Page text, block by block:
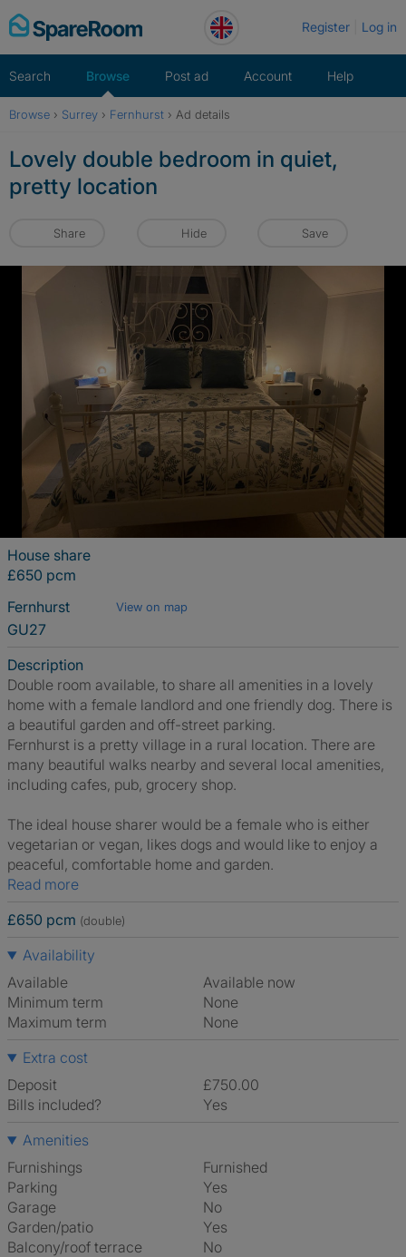
Skip
to
Register Log in
Search Browse Post ad Account Help
Browse › Surrey › Fernhurst › Ad details
Lovely double bedroom in quiet,
pretty location
Share Hide Save
House share
£650 pcm
Fernhurst
View on map
GU27
Description
Double room available, to share all amenities in a lovely
home with a female landlord and one friendly dog. There is
a beautiful garden and off-street parking.
Fernhurst is a pretty village in a rural location. There are
many beautiful walks nearby and several local amenities,
including cafes, pub, grocery shop.
The ideal house sharer would be a female who is either
vegetarian or vegan, likes dogs and would like to enjoy a
peaceful, comfortable home and garden.
Read more
£650 pcm (double)
Availability
Available
Available now
Minimum term
None
Maximum term
None
Extra cost
Deposit
£750.00
Bills included?
Yes
Amenities
Furnishings
Furnished
Parking
Yes
Garage
No
Garden/patio
Yes
Balcony/roof terrace
No